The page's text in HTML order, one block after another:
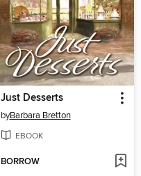
Just Desserts
byBarbara Bretton
EBOOK
BORROW